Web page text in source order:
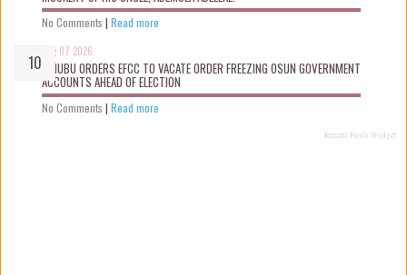
No Comments | Read more
Aug 07 2026
TINUBU ORDERS EFCC TO VACATE ORDER FREEZING OSUN GOVERNMENT
ACCOUNTS AHEAD OF ELECTION
No Comments | Read more
Recent Posts Widget